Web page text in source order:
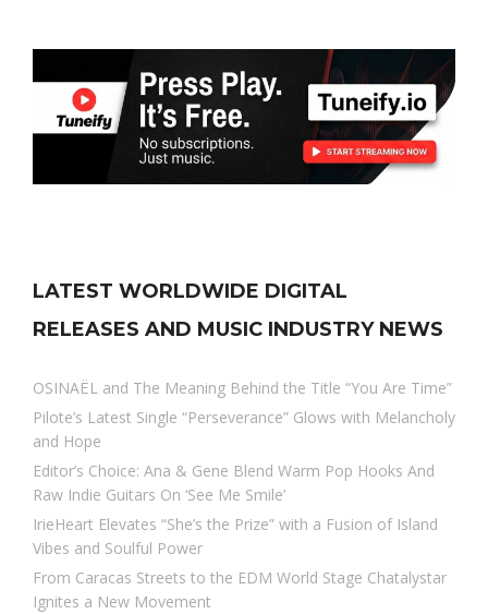
LATEST WORLDWIDE DIGITAL
RELEASES AND MUSIC INDUSTRY NEWS
OSINAËL and The Meaning Behind the Title “You Are Time”
Pilote’s Latest Single “Perseverance” Glows with Melancholy
and Hope
Editor’s Choice: Ana & Gene Blend Warm Pop Hooks And
Raw Indie Guitars On ‘See Me Smile’
IrieHeart Elevates “She’s the Prize” with a Fusion of Island
Vibes and Soulful Power
From Caracas Streets to the EDM World Stage Chatalystar
Ignites a New Movement